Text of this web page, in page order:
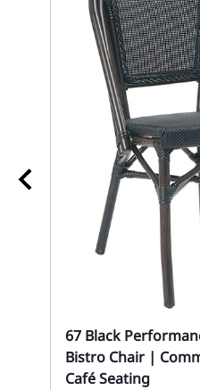
67 Black
Bistro Chair |
Café Seating